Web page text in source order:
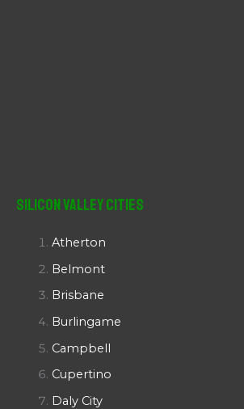
Silicon Valley Cities
Atherton
Belmont
Brisbane
Burlingame
Campbell
Cupertino
Daly City